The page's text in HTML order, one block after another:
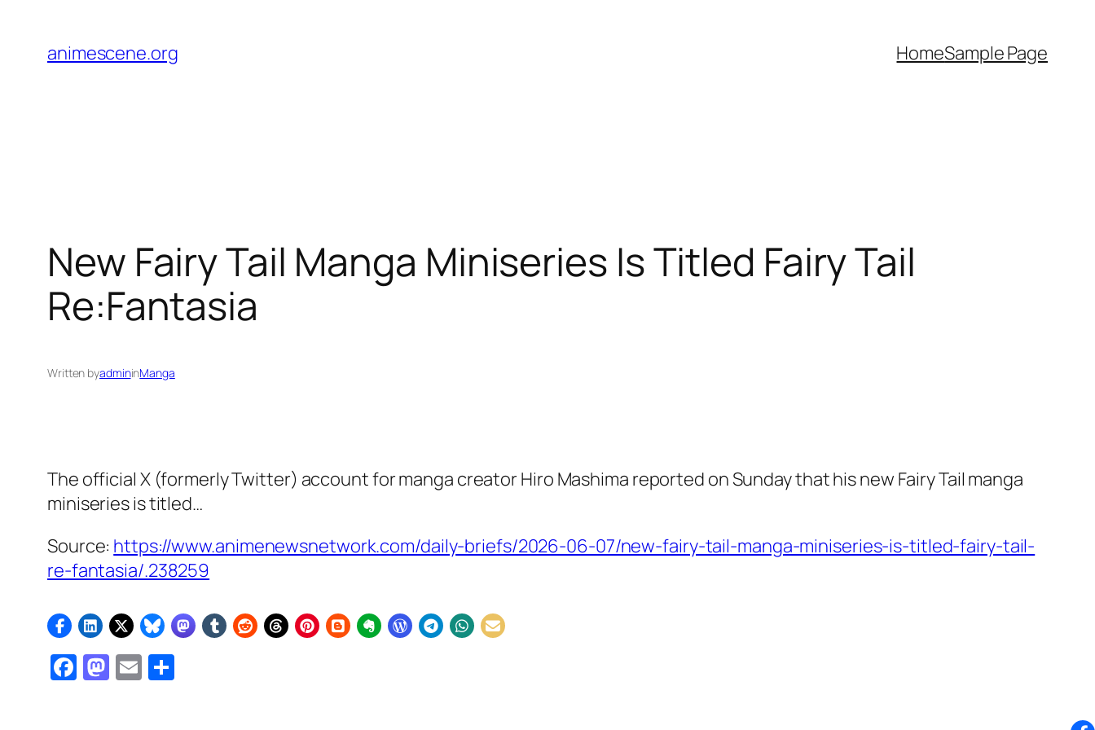
content
animescene.org HomeSample Page
New Fairy Tail Manga Miniseries Is Titled Fairy Tail
Re:Fantasia
Written byadmininManga
The official X (formerly Twitter) account for manga creator Hiro Mashima reported on Sunday that his new Fairy Tail manga
miniseries is titled…
Source: https://www.animenewsnetwork.com/daily-briefs/2026-06-07/new-fairy-tail-manga-miniseries-is-titled-fairy-tail-
re-fantasia/.238259
Facebook
Mastodon
Email